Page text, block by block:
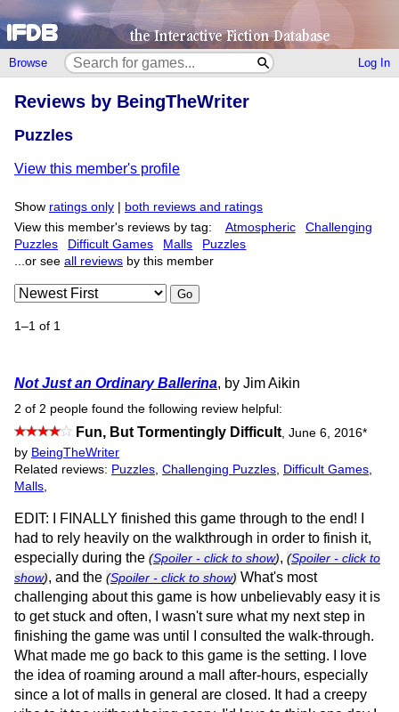
Browse Log In
Reviews by BeingTheWriter
Puzzles
View this member's profile
Show ratings only
both reviews and ratings
View this member's reviews by tag:
Atmospheric
Challenging
Puzzles
Difficult Games Malls
Puzzles
...or see all reviews by this member
Go
1–1 of 1
Not Just an Ordinary Ballerina, by Jim Aikin
2 of 2 people found the following review helpful:
Fun, But Tormentingly Difficult, June 6, 2016*
by BeingTheWriter
Related reviews: Puzzles, Challenging Puzzles, Difficult Games,
Malls,
EDIT: I FINALLY finished this game through to the end! I
had to rely heavily on the walkthrough in order to finish it,
especially during the (Spoiler - click to show), (Spoiler - click to
show), and the (Spoiler - click to show) What's most
challenging about this game is how unbelievably easy it is
to get stuck and often, I wasn't sure what my next step in
finishing the game was until I consulted the walk-through.
What made me go back to this game is the setting. I love
the idea of roaming around a mall after-hours, especially
since a lot of malls in general are closed. It had a creepy